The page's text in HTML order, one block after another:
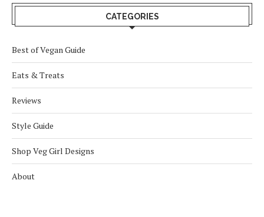
CATEGORIES
Best of Vegan Guide
Eats & Treats
Reviews
Style Guide
Shop Veg Girl Designs
About